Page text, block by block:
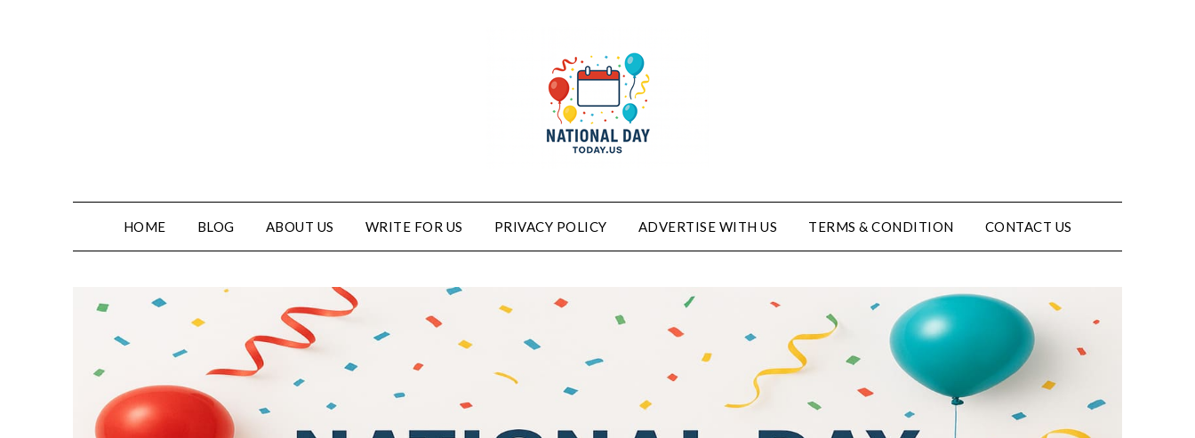
HOME BLOG ABOUT US WRITE FOR US PRIVACY POLICY ADVERTISE WITH US TERMS & CONDITION CONTACT US